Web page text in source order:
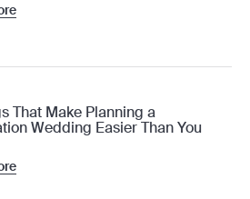
That Make Planning a
Wedding Easier Than You